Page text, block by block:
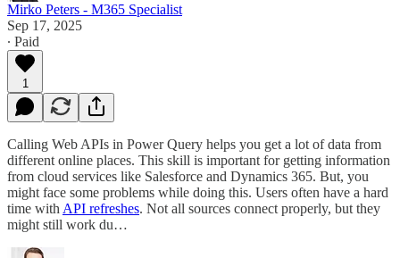
Mirko Peters - M365 Specialist
Sep 17, 2025
∙ Paid
1
Calling Web APIs in Power Query helps you get a lot of data from
different online places. This skill is important for getting information
from cloud services like Salesforce and Dynamics 365. But, you
might face some problems while doing this. Users often have a hard
time with API refreshes. Not all sources connect properly, but they
might still work du…